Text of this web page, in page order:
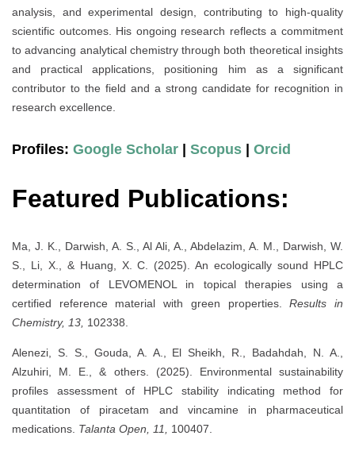
analysis, and experimental design, contributing to high-quality
scientific outcomes. His ongoing research reflects a commitment
to advancing analytical chemistry through both theoretical insights
and practical applications, positioning him as a significant
contributor to the field and a strong candidate for recognition in
research excellence.
Profiles: Google Scholar | Scopus | Orcid
Featured Publications:
Ma, J. K., Darwish, A. S., Al Ali, A., Abdelazim, A. M., Darwish, W.
S., Li, X., & Huang, X. C. (2025). An ecologically sound HPLC
determination of LEVOMENOL in topical therapies using a
certified reference material with green properties.Results in
Chemistry, 13, 102338.
Alenezi, S. S., Gouda, A. A., El Sheikh, R., Badahdah, N. A.,
Alzuhiri, M. E., & others. (2025). Environmental sustainability
profiles assessment of HPLC stability indicating method for
quantitation of piracetam and vincamine in pharmaceutical
medications. Talanta Open, 11, 100407.